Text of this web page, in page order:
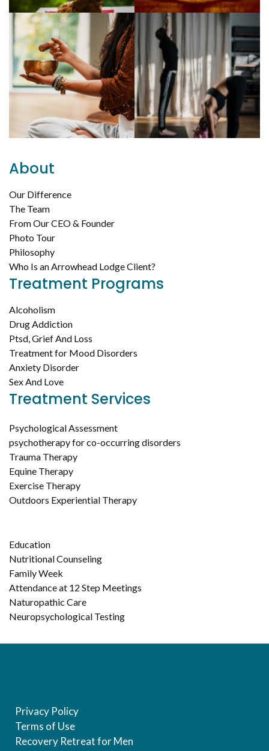
About
Our Difference
The Team
From Our CEO & Founder
Photo Tour
Philosophy
Who Is an Arrowhead Lodge Client?
Treatment Programs
Alcoholism
Drug Addiction
Ptsd, Grief And Loss
Treatment for Mood Disorders
Anxiety Disorder
Sex And Love
Treatment Services
Psychological Assessment
psychotherapy for co-occurring disorders
Trauma Therapy
Equine Therapy
Exercise Therapy
Outdoors Experiential Therapy
Education
Nutritional Counseling
Family Week
Attendance at 12 Step Meetings
Naturopathic Care
Neuropsychological Testing
Privacy Policy
Terms of Use
Recovery Retreat for Men